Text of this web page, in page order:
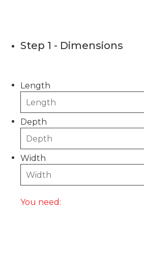
Step 1 - Dimensions
Length
Depth
Width
You need: